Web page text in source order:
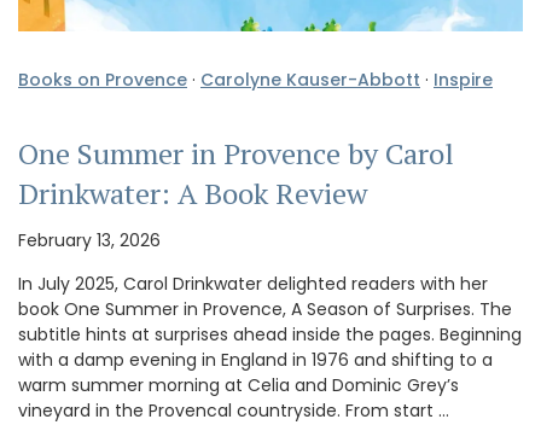
Books on Provence · Carolyne Kauser-Abbott · Inspire
One Summer in Provence by Carol
Drinkwater: A Book Review
February 13, 2026
In July 2025, Carol Drinkwater delighted readers with her
book One Summer in Provence, A Season of Surprises. The
subtitle hints at surprises ahead inside the pages. Beginning
with a damp evening in England in 1976 and shifting to a
warm summer morning at Celia and Dominic Grey’s
vineyard in the Provencal countryside. From start …